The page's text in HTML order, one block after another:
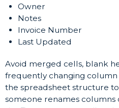
Owner
Notes
Invoice Number
Last Updated
Avoid merged cells, blank
frequently changing column
the spreadsheet structure
someone renames columns